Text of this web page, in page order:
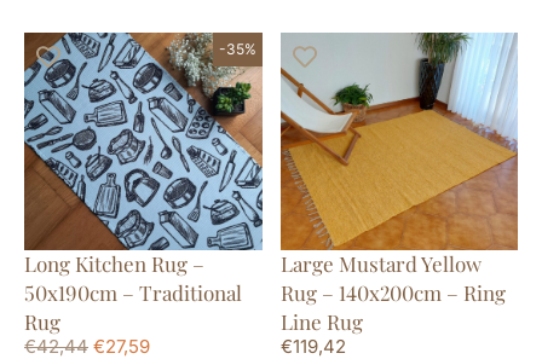
-35%
Long Kitchen Rug –
50x190cm – Traditional
Rug
€42,44 €27,59
Large Mustard Yellow
Rug – 140x200cm – Ring
Line Rug
€119,42